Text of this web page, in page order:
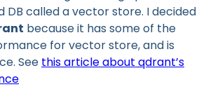
DB called a vector store. I decided
because it has some of the
for vector store, and is
See this article about qdrant’s